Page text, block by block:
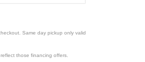
Same day pickup only valid
those financing offers.